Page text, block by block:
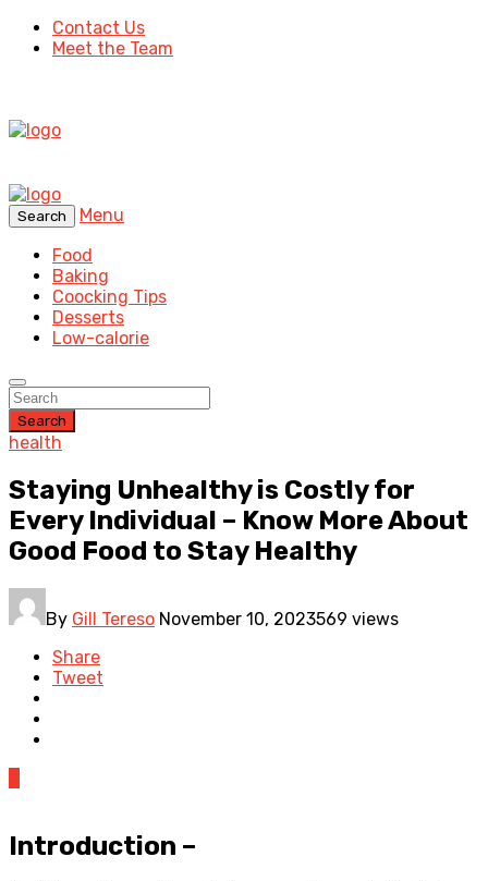
Contact Us
Meet the Team
Search
Menu
Food
Baking
Coocking Tips
Desserts
Low-calorie
Search
health
Staying Unhealthy is Costly for
Every Individual – Know More About
Good Food to Stay Healthy
By Gill Tereso November 10, 2023569 views
Share
Tweet
Introduction –